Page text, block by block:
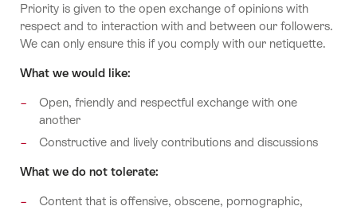
Priority is given to the open exchange of opinions with
respect and to interaction with and between our followers.
We can only ensure this if you comply with our netiquette.
What we would like:
Open, friendly and respectful exchange with one
another
Constructive and lively contributions and discussions
What we do not tolerate:
Content that is offensive, obscene, pornographic,